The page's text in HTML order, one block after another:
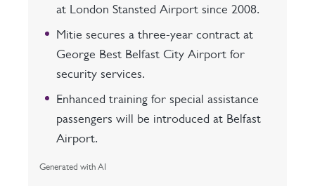
at London Stansted Airport since 2008.
Mitie secures a three-year contract at
George Best Belfast City Airport for
security services.
Enhanced training for special assistance
passengers will be introduced at Belfast
Airport.
Generated with AI